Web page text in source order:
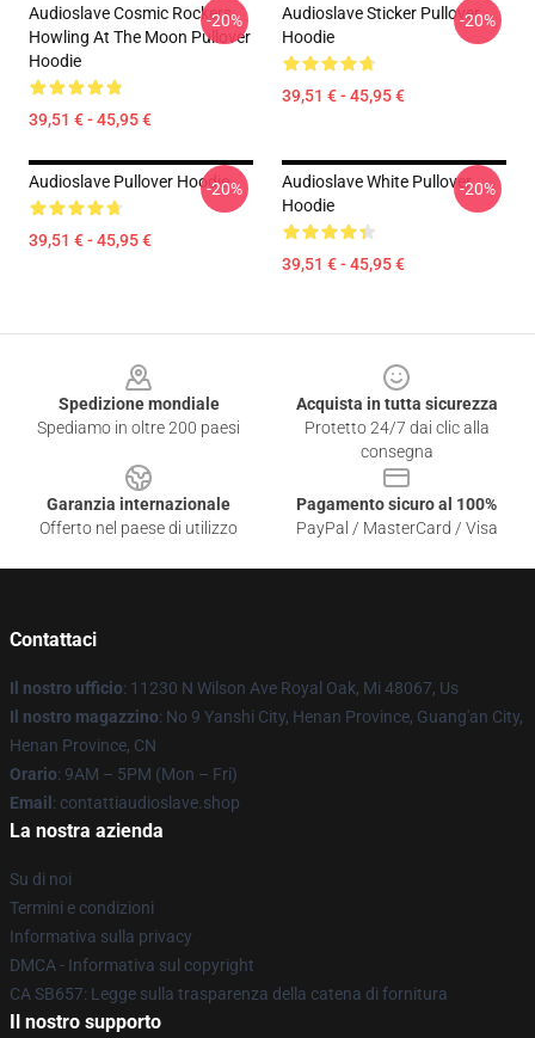
Audioslave Cosmic Rockers
Howling At The Moon Pullover
Hoodie
39,51 € - 45,95 €
-20%
Audioslave Sticker Pullover
Hoodie
39,51 € - 45,95 €
-20%
Audioslave Pullover Hoodie
39,51 € - 45,95 €
-20%
Audioslave White Pullover
Hoodie
39,51 € - 45,95 €
-20%
Spedizione mondiale
Spediamo in oltre 200 paesi
Acquista in tutta sicurezza
Protetto 24/7 dai clic alla
consegna
Garanzia internazionale
Offerto nel paese di utilizzo
Pagamento sicuro al 100%
PayPal / MasterCard / Visa
Contattaci
Il nostro ufficio: 11230 N Wilson Ave Royal Oak, Mi 48067, Us
Il nostro magazzino: No 9 Yanshi City, Henan Province, Guang'an City,
Henan Province, CN
Orario: 9AM – 5PM (Mon – Fri)
Email : contattiaudioslave.shop
La nostra azienda
Su di noi
Termini e condizioni
Informativa sulla privacy
DMCA - Informativa sul copyright
CA SB657: Legge sulla trasparenza della catena di fornitura
Il nostro supporto